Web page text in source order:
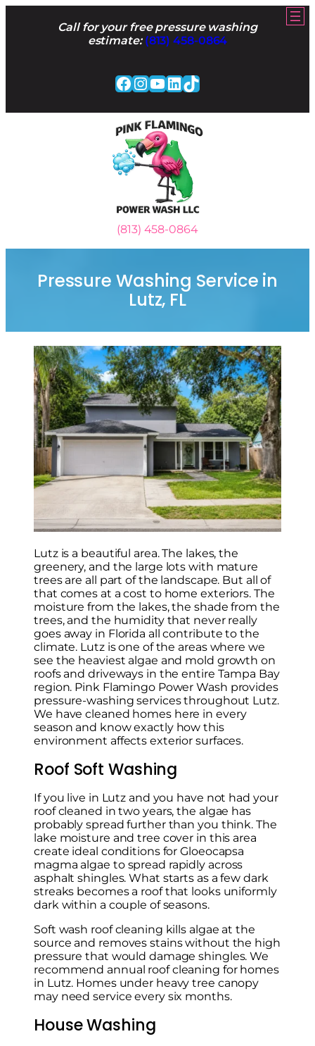
Call for your free pressure washing
estimate: (813) 458-0864
Facebook
Instagram
YouTube
LinkedIn
TikTok
(813) 458-0864
Pressure Washing Service in
Lutz, FL
Lutz is a beautiful area. The lakes, the
greenery, and the large lots with mature
trees are all part of the landscape. But all of
that comes at a cost to home exteriors. The
moisture from the lakes, the shade from the
trees, and the humidity that never really
goes away in Florida all contribute to the
climate. Lutz is one of the areas where we
see the heaviest algae and mold growth on
roofs and driveways in the entire Tampa Bay
region. Pink Flamingo Power Wash provides
pressure-washing services throughout Lutz.
We have cleaned homes here in every
season and know exactly how this
environment affects exterior surfaces.
Roof Soft Washing
If you live in Lutz and you have not had your
roof cleaned in two years, the algae has
probably spread further than you think. The
lake moisture and tree cover in this area
create ideal conditions for Gloeocapsa
magma algae to spread rapidly across
asphalt shingles. What starts as a few dark
streaks becomes a roof that looks uniformly
dark within a couple of seasons.
Soft wash roof cleaning kills algae at the
source and removes stains without the high
pressure that would damage shingles. We
recommend annual roof cleaning for homes
in Lutz. Homes under heavy tree canopy
may need service every six months.
House Washing